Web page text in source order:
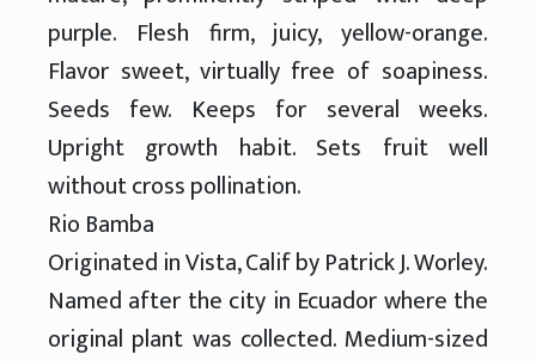
purple. Flesh firm, juicy, yellow-orange.
Flavor sweet, virtually free of soapiness.
Seeds few. Keeps for several weeks.
Upright growth habit. Sets fruit well
without cross pollination.
Rio Bamba
Originated in Vista, Calif by Patrick J. Worley.
Named after the city in Ecuador where the
original plant was collected. Medium-sized